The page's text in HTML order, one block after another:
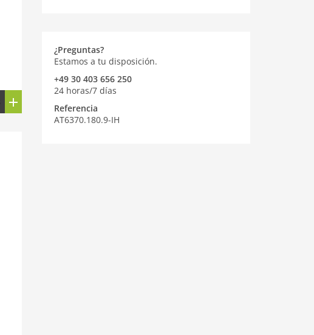
¿Preguntas?
Estamos a tu disposición.
+49 30 403 656 250
24 horas/7 días
Referencia
AT6370.180.9-IH